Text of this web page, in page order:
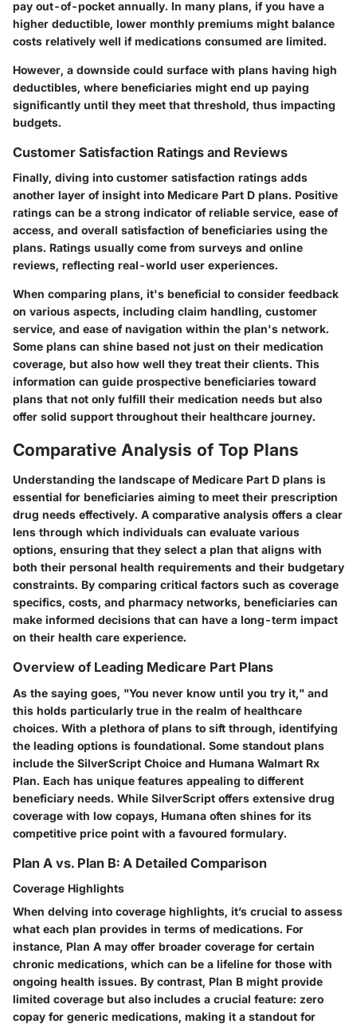
pay out-of-pocket annually. In many plans, if you have a
higher deductible, lower monthly premiums might balance
costs relatively well if medications consumed are limited.
However, a downside could surface with plans having high
deductibles, where beneficiaries might end up paying
significantly until they meet that threshold, thus impacting
budgets.
Customer Satisfaction Ratings and Reviews
Finally, diving into customer satisfaction ratings adds
another layer of insight into Medicare Part D plans. Positive
ratings can be a strong indicator of reliable service, ease of
access, and overall satisfaction of beneficiaries using the
plans. Ratings usually come from surveys and online
reviews, reflecting real-world user experiences.
When comparing plans, it's beneficial to consider feedback
on various aspects, including claim handling, customer
service, and ease of navigation within the plan's network.
Some plans can shine based not just on their medication
coverage, but also how well they treat their clients. This
information can guide prospective beneficiaries toward
plans that not only fulfill their medication needs but also
offer solid support throughout their healthcare journey.
Comparative Analysis of Top Plans
Understanding the landscape of Medicare Part D plans is
essential for beneficiaries aiming to meet their prescription
drug needs effectively. A comparative analysis offers a clear
lens through which individuals can evaluate various
options, ensuring that they select a plan that aligns with
both their personal health requirements and their budgetary
constraints. By comparing critical factors such as coverage
specifics, costs, and pharmacy networks, beneficiaries can
make informed decisions that can have a long-term impact
on their health care experience.
Overview of Leading Medicare Part Plans
As the saying goes, "You never know until you try it," and
this holds particularly true in the realm of healthcare
choices. With a plethora of plans to sift through, identifying
the leading options is foundational. Some standout plans
include the SilverScript Choice and Humana Walmart Rx
Plan. Each has unique features appealing to different
beneficiary needs. While SilverScript offers extensive drug
coverage with low copays, Humana often shines for its
competitive price point with a favoured formulary.
Plan A vs. Plan B: A Detailed Comparison
Coverage Highlights
When delving into coverage highlights, it’s crucial to assess
what each plan provides in terms of medications. For
instance, Plan A may offer broader coverage for certain
chronic medications, which can be a lifeline for those with
ongoing health issues. By contrast, Plan B might provide
limited coverage but also includes a crucial feature: zero
copay for generic medications, making it a standout for